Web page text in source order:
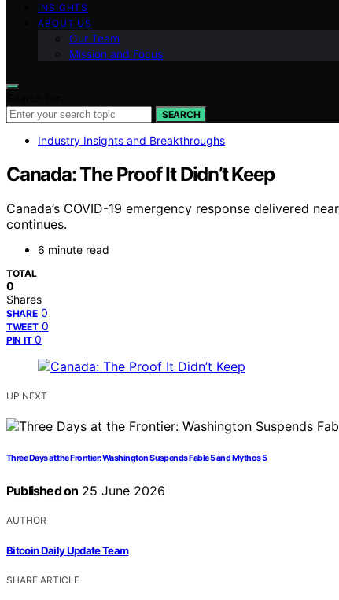
INSIGHTS
ABOUT US
Our Team
Mission and Focus
SEARCH
Industry Insights and Breakthroughs
Canada: The Proof It Didn’t Keep
Canada’s COVID-19 emergency response delivered
continues.
6 minute read
TOTAL
0
Shares
SHARE 0
TWEET 0
PIN IT 0
UP NEXT
Three Days at the Frontier: Washington Suspends Fable 5 and Mythos 5
Published on 25 June 2026
AUTHOR
Bitcoin Daily Update Team
SHARE ARTICLE